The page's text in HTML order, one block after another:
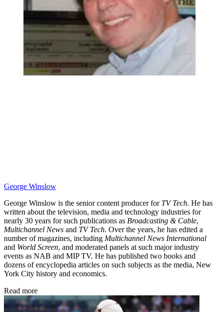
George Winslow
George Winslow is the senior content producer for TV Tech. He has
written about the television, media and technology industries for
nearly 30 years for such publications as Broadcasting & Cable,
Multichannel News and TV Tech. Over the years, he has edited a
number of magazines, including Multichannel News International
and World Screen, and moderated panels at such major industry
events as NAB and MIP TV. He has published two books and
dozens of encyclopedia articles on such subjects as the media, New
York City history and economics.
Read more